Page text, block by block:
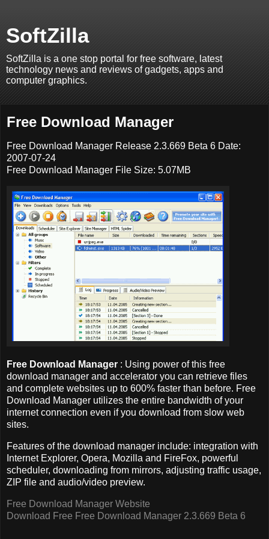
SoftZilla
SoftZilla is a one stop portal for free software, latest
technology news and reviews of gadgets, apps and
computer graphics.
Free Download Manager
Free Download Manager Release 2.3.669 Beta 6 Date:
2007-07-24
Free Download Manager File Size: 5.07MB
Free Download Manager : Using power of this free
download manager and accelerator you can retrieve files
and complete websites up to 600% faster than before. Free
Download Manager utilizes the entire bandwidth of your
internet connection even if you download from slow web
sites.
Features of the download manager include: integration with
Internet Explorer, Opera, Mozilla and FireFox, powerful
scheduler, downloading from mirrors, adjusting traffic usage,
ZIP file and audio/video preview.
Free Download Manager Website
Download Free Free Download Manager 2.3.669 Beta 6